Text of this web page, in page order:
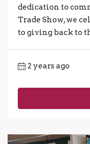
dedication to
Trade Show, we
to giving back to
2 years ago